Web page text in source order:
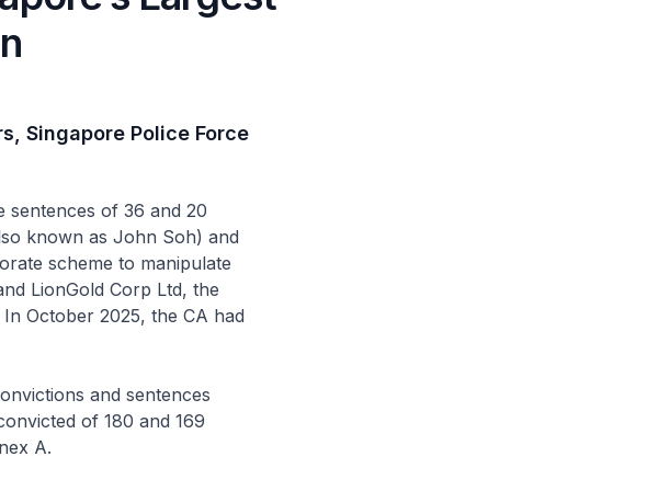
Singapore Police Force
sentences of 36 and 20
known as John Soh) and
scheme to manipulate
LionGold Corp Ltd, the
October 2025, the CA had
and sentences
of 180 and 169
A.